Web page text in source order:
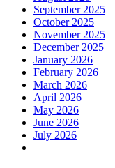
September 2025
October 2025
November 2025
December 2025
January 2026
February 2026
March 2026
April 2026
May 2026
June 2026
July 2026